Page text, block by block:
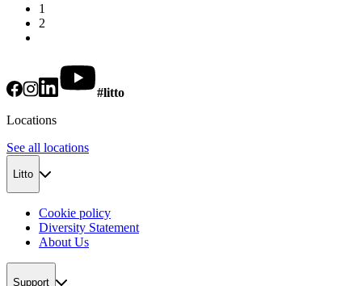
1
2
#litto
Locations
See all locations
Litto
Cookie policy
Diversity Statement
About Us
Support